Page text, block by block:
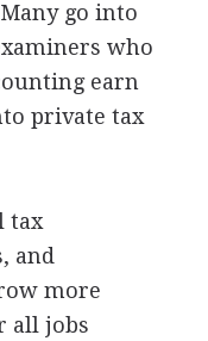
go into
who
earn
private tax
tax
and
more
all jobs